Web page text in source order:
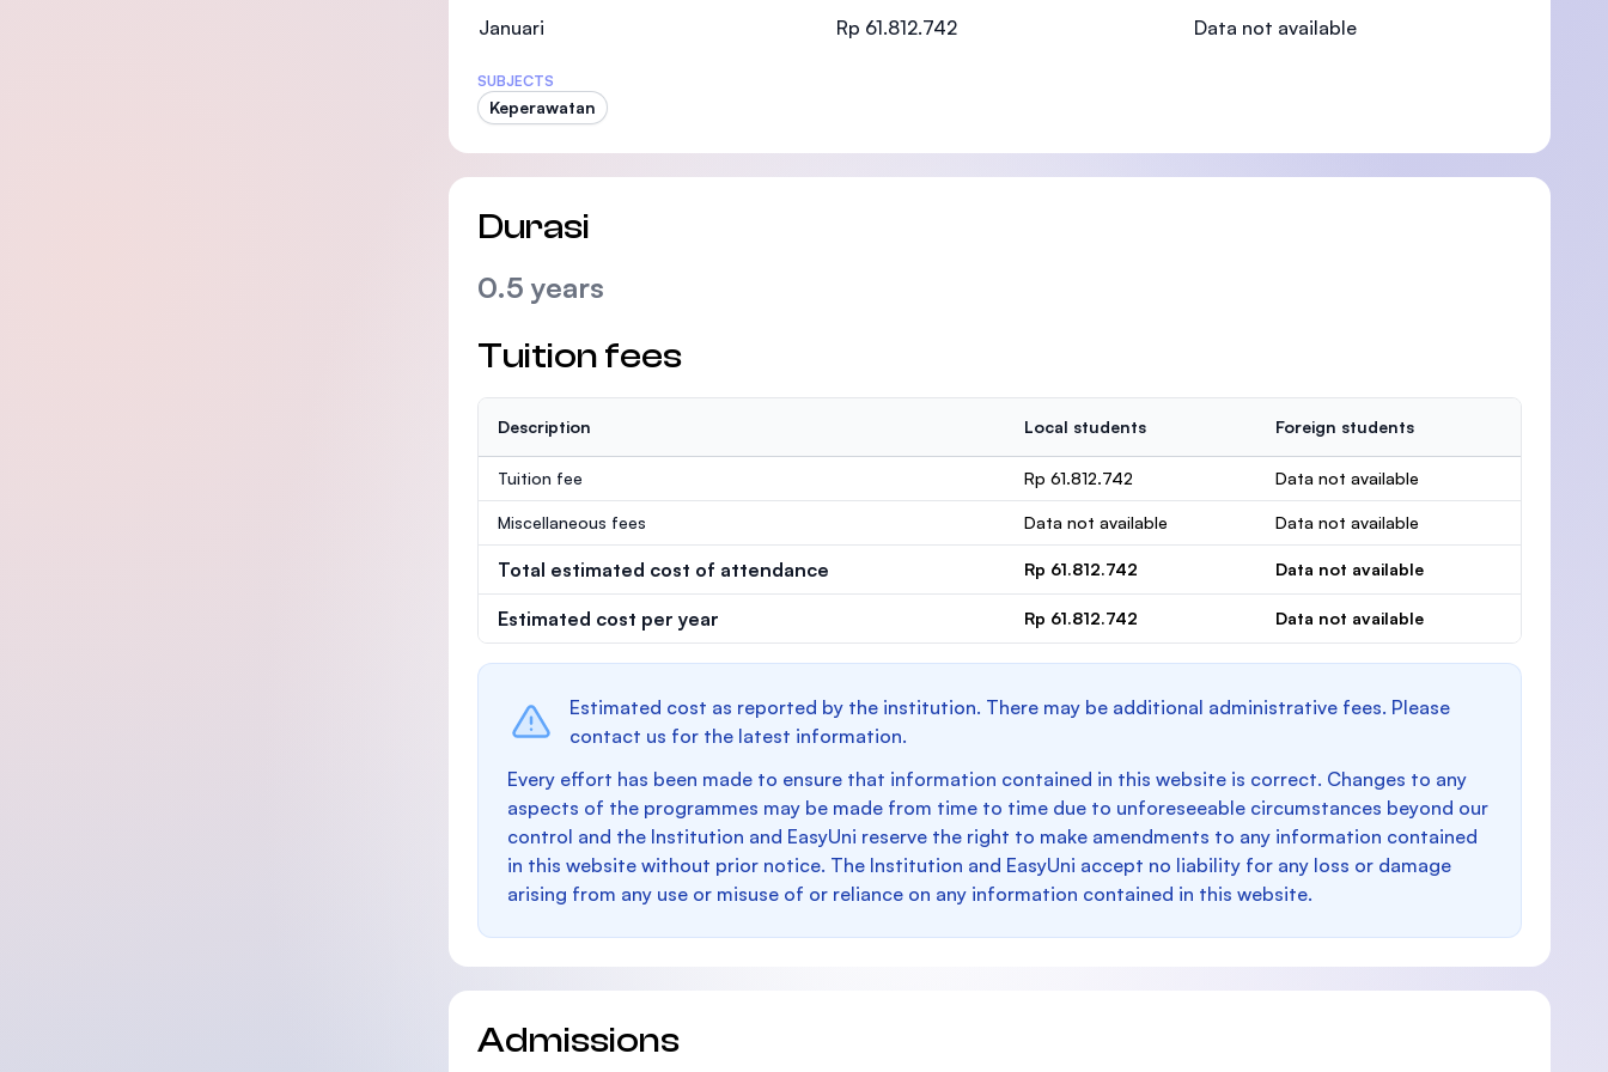
SEGi University Kota Damansara
Januari Rp 61.812.742 Data not available
SUBJECTS
Keperawatan
Durasi
0.5 years
Tuition fees
Description Local students Foreign students
Tuition fee Rp 61.812.742 Data not available
Miscellaneous fees Data not available Data not available
Total estimated cost of attendance Rp 61.812.742 Data not available
Estimated cost per year Rp 61.812.742 Data not available
Estimated cost as reported by the institution. There may be additional administrative fees. Please
contact us for the latest information.
Every effort has been made to ensure that information contained in this website is correct. Changes to any
aspects of the programmes may be made from time to time due to unforeseeable circumstances beyond our
control and the Institution and EasyUni reserve the right to make amendments to any information contained
in this website without prior notice. The Institution and EasyUni accept no liability for any loss or damage
arising from any use or misuse of or reliance on any information contained in this website.
Admissions